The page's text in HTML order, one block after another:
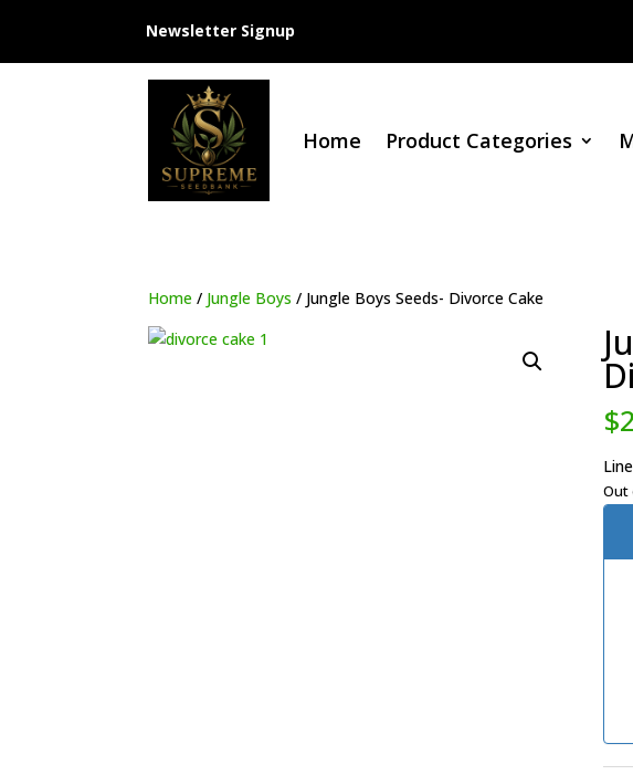
Newsletter Signup
Home Product Categories
Home / Jungle Boys / Jungle Boys Seeds- Divorce Cake
$
Out